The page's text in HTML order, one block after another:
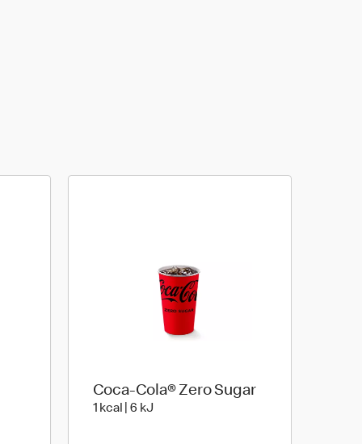
Coca-Cola® Zero Sugar
1 kcal | 6 kJ1 kcal | 6 kJ